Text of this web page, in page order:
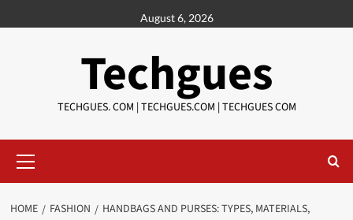
to
August 6, 2026
Techgues
TECHGUES. COM | TECHGUES.COM | TECHGUES COM​​​
Menu
HOME FASHION
HANDBAGS AND PURSES: TYPES, MATERIALS,